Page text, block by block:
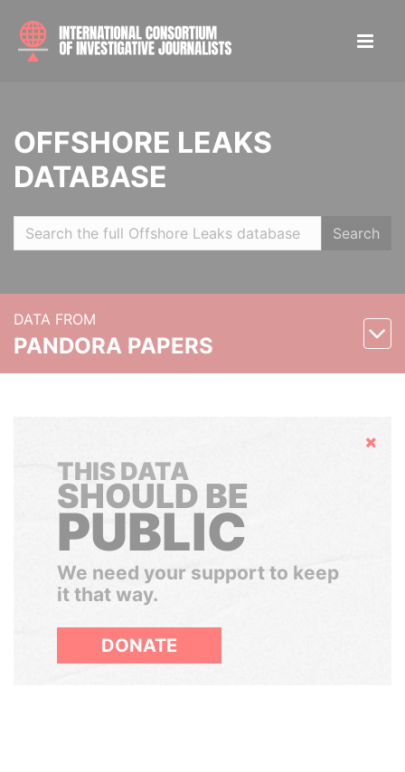
OFFSHORE LEAKS
DATABASE
Search
DATA FROM
PANDORA PAPERS
Hide
THIS DATA
SHOULD BE
PUBLIC
We need your support to keep
it that way.
DONATE